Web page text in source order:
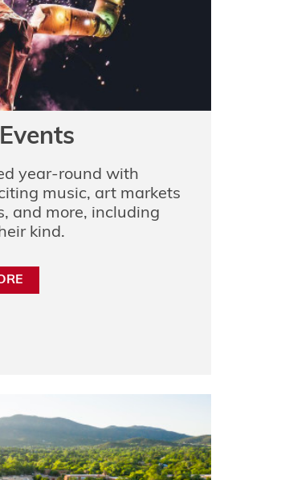
year-round with
music, art markets
and more, including
kind.